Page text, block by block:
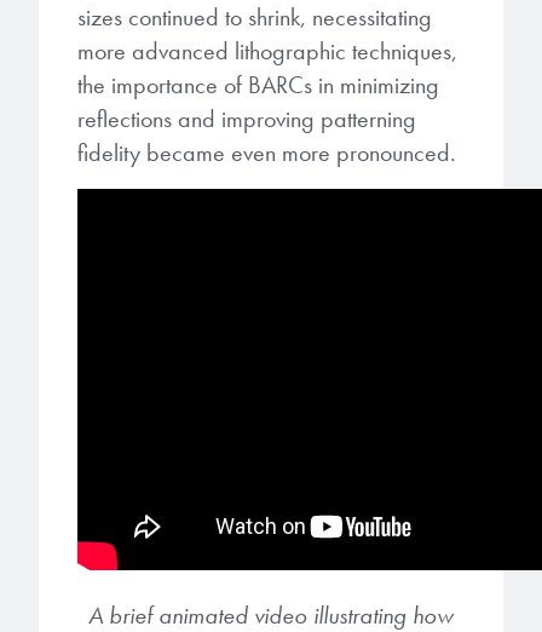
sizes continued to shrink, necessitating
more advanced lithographic techniques,
the importance of BARCs in minimizing
reflections and improving patterning
fidelity became even more pronounced.
A brief animated video illustrating how